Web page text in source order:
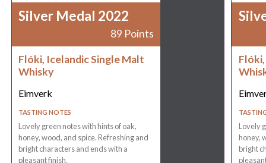
Silver Medal 2022
89 Points
Flóki, Icelandic Single Malt
Whisky
Eimverk
TASTING NOTES
Lovely green notes with hints of oak,
honey, wood, and spice. Refreshing and
bright characters and ends with a
pleasant finish.
Lovely
honey,
bright